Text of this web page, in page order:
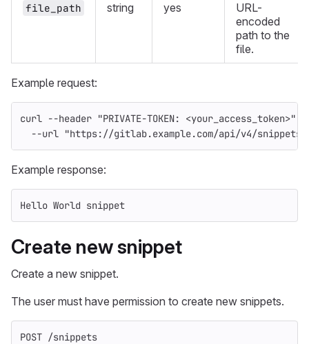
file_path string yes
URL-
encoded
path to the
file.
Example request:
curl --header "PRIVATE-TOKEN: <your_access_token>"
--url "https://gitlab.example.com/api/v4/snippets/
Example response:
Hello World snippet
Create new snippet
Create a new snippet.
The user must have permission to create new snippets.
POST /snippets